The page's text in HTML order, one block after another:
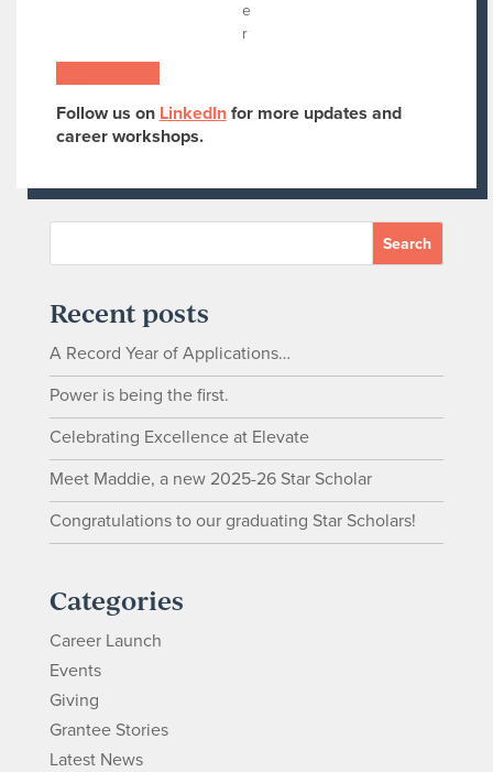
e
r
Follow us on LinkedInfor more updates and
career workshops.
Recent posts
A Record Year of Applications…
Power is being the first.
Celebrating Excellence at Elevate
Meet Maddie, a new 2025-26 Star Scholar
Congratulations to our graduating Star Scholars!
Categories
Career Launch
Events
Giving
Grantee Stories
Latest News